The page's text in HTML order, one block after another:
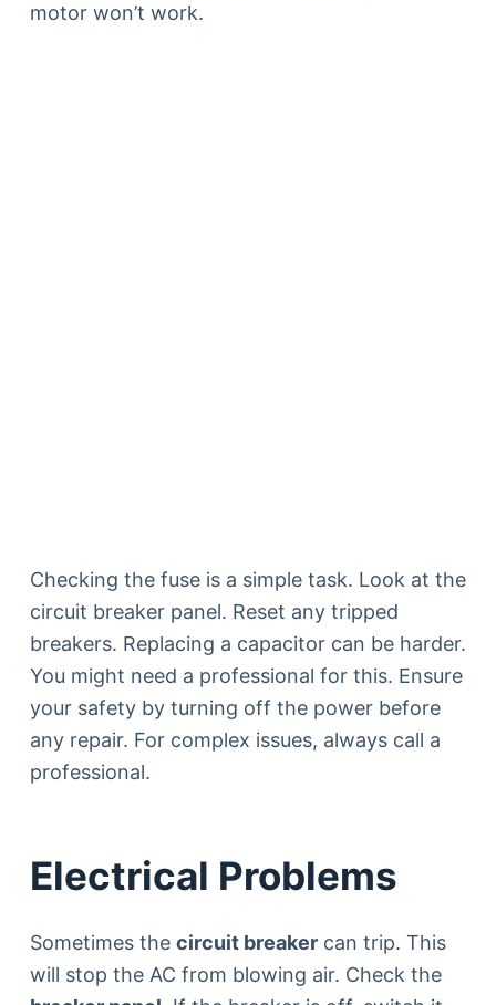
motor won’t work.
Checking the fuse is a simple task. Look at the
circuit breaker panel. Reset any tripped
breakers. Replacing a capacitor can be harder.
You might need a professional for this. Ensure
your safety by turning off the power before
any repair. For complex issues, always call a
professional.
Electrical Problems
Sometimes the circuit breakercan trip. This
will stop the AC from blowing air. Check the